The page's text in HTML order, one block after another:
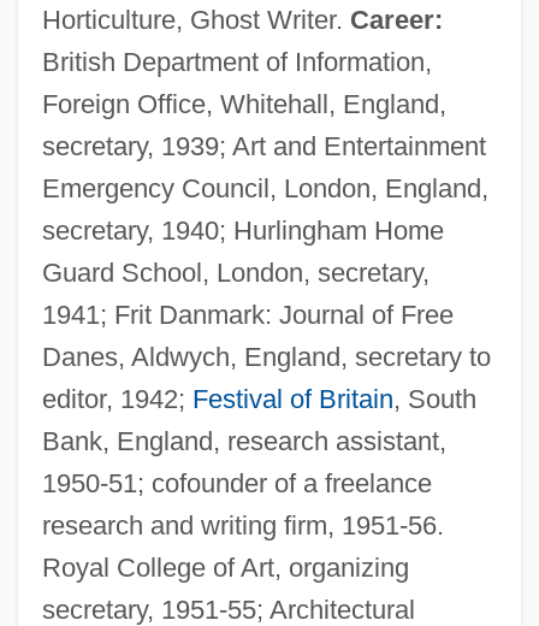
Horticulture, Ghost Writer. Career:
British Department of Information,
Foreign Office, Whitehall, England,
secretary, 1939; Art and Entertainment
Emergency Council, London, England,
secretary, 1940; Hurlingham Home
Guard School, London, secretary,
1941; Frit Danmark: Journal of Free
Danes, Aldwych, England, secretary to
editor, 1942; Festival of Britain, South
Bank, England, research assistant,
1950-51; cofounder of a freelance
research and writing firm, 1951-56.
Royal College of Art, organizing
secretary, 1951-55; Architectural